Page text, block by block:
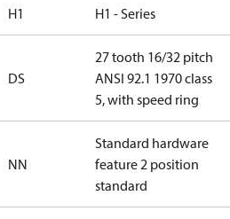
H1 H1 - Series
DS
27 tooth 16/32 pitch
ANSI 92.1 1970 class
5, with speed ring
NN
Standard hardware
feature 2 position
standard